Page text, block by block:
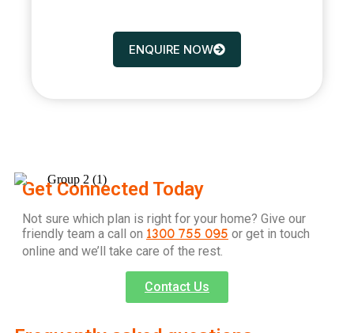
ENQUIRE NOW
Get Connected Today
Not sure which plan is right for your home? Give our
friendly team a call on 1300 755 095 or get in touch
online and we’ll take care of the rest.
Contact Us